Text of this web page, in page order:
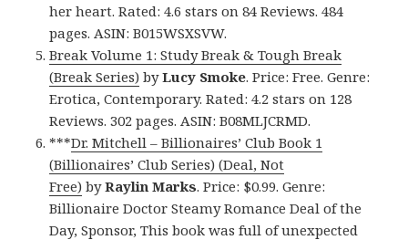
her heart. Rated: 4.6 stars on 84 Reviews. 484
pages. ASIN: B015WSXSVW.
Break Volume 1: Study Break & Tough Break
(Break Series) byLucy Smoke. Price: Free. Genre:
Erotica, Contemporary. Rated: 4.2 stars on 128
Reviews. 302 pages. ASIN: B08MLJCRMD.
***Dr. Mitchell – Billionaires’ Club Book 1
(Billionaires’ Club Series) (Deal, Not
Free) byRaylin Marks. Price: $0.99. Genre:
Billionaire Doctor Steamy Romance Deal of the
Day, Sponsor, This book was full of unexpected